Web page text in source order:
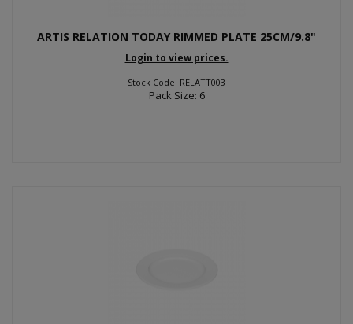
ARTIS RELATION TODAY RIMMED PLATE 25CM/9.8"
Login to view prices.
Stock Code: RELATT003
Pack Size: 6